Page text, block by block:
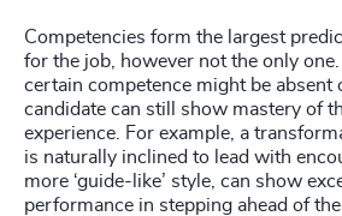
Competencies form the largest
for the job, however not the only
certain competence might be absent
candidate can still show mastery of
experience. For example, a
is naturally inclined to lead with
more ‘guide-like’ style, can show
performance in stepping ahead of